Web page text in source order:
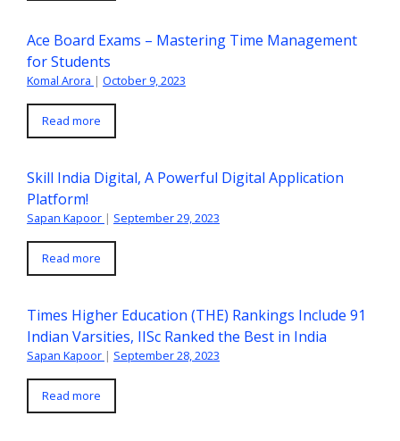
Ace Board Exams – Mastering Time Management
for Students
Komal Arora | October 9, 2023
Read more
Skill India Digital, A Powerful Digital Application
Platform!
Sapan Kapoor | September 29, 2023
Read more
Times Higher Education (THE) Rankings Include 91
Indian Varsities, IISc Ranked the Best in India
Sapan Kapoor | September 28, 2023
Read more